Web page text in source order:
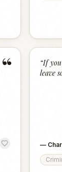
“ “If you
leave
—